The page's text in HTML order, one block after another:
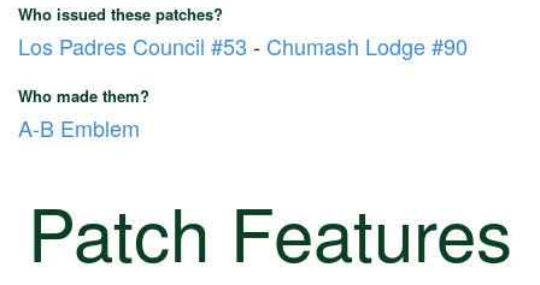
Who issued these patches?
Los Padres Council #53 - Chumash Lodge #90
Who made them?
A-B Emblem
Patch Features